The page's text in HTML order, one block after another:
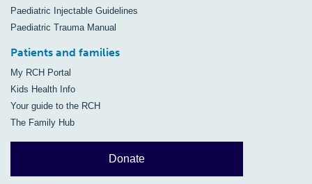
Paediatric Injectable Guidelines
Paediatric Trauma Manual
Patients and families
My RCH Portal
Kids Health Info
Your guide to the RCH
The Family Hub
Donate